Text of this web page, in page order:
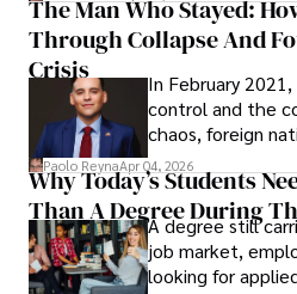
shifting their
term markets.
The Man Who Stayed:
Through Collapse And
Crisis
In February
control and the
chaos, foreign
businesses shut
unraveled almost
leaving was the
Paolo ReynaApr 04, 2026
Why Today’s Students
Than A Degree During
A degree still
job market,
looking for